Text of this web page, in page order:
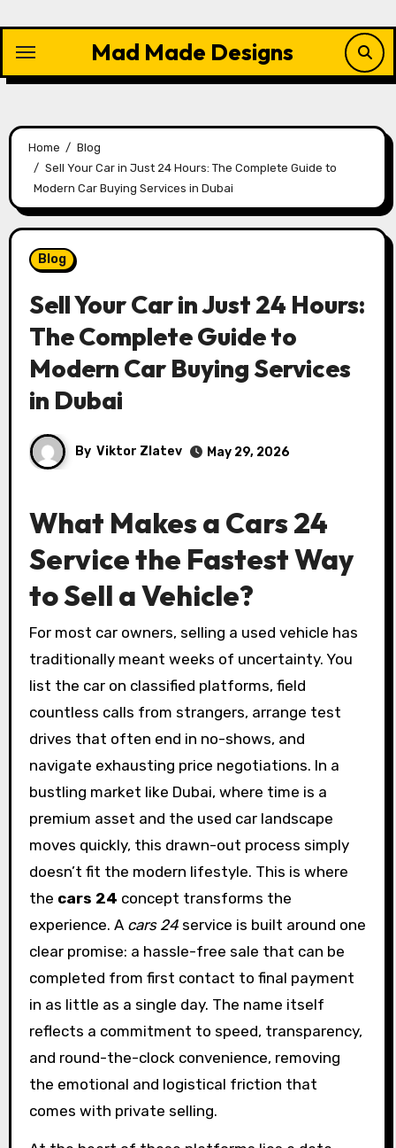
content
Mad Made Designs
Home
Blog
Sell Your Car in Just 24 Hours: The Complete Guide to
Modern Car Buying Services in Dubai
Blog
Sell Your Car in Just 24 Hours:
The Complete Guide to
Modern Car Buying Services
in Dubai
By Viktor Zlatev May 29, 2026
What Makes a Cars 24
Service the Fastest Way
to Sell a Vehicle?
For most car owners, selling a used vehicle has
traditionally meant weeks of uncertainty. You
list the car on classified platforms, field
countless calls from strangers, arrange test
drives that often end in no-shows, and
navigate exhausting price negotiations. In a
bustling market like Dubai, where time is a
premium asset and the used car landscape
moves quickly, this drawn-out process simply
doesn’t fit the modern lifestyle. This is where
the cars 24 concept transforms the
experience. A cars 24service is built around one
clear promise: a hassle-free sale that can be
completed from first contact to final payment
in as little as a single day. The name itself
reflects a commitment to speed, transparency,
and round-the-clock convenience, removing
the emotional and logistical friction that
comes with private selling.